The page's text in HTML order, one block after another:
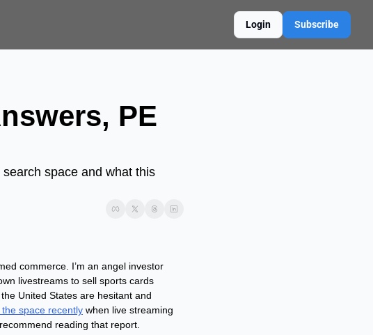
Login Subscribe
PE
space and what this
commerce. I’m an angel investor
livestreams to sell sports cards
United States are hesitant and
space recently when live streaming
reading that report.